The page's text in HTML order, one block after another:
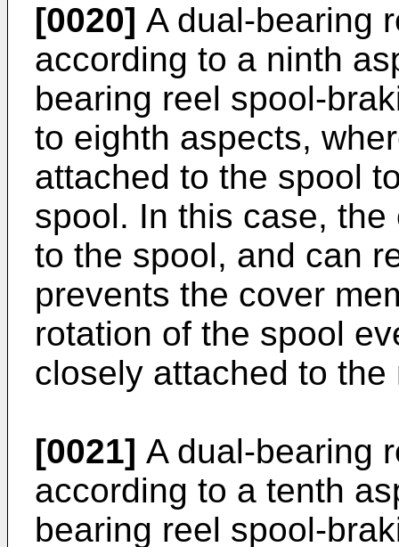
[0020] A dual-bearing
according to a ninth
bearing reel spool-
to eighth aspects,
attached to the spool
spool. In this case,
to the spool, and can
prevents the cover
rotation of the spool
closely attached to the
[0021] A dual-bearing
according to a tenth
bearing reel spool-